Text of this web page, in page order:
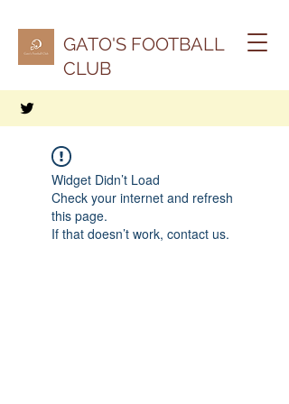
GATO'S FOOTBALL
CLUB
Widget Didn’t Load
Check your internet and refresh
this page.
If that doesn’t work, contact us.